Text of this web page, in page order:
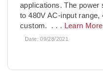
applications. The power
to 480V AC-input range,
custom. . . . Learn More
Date:09/28/2021